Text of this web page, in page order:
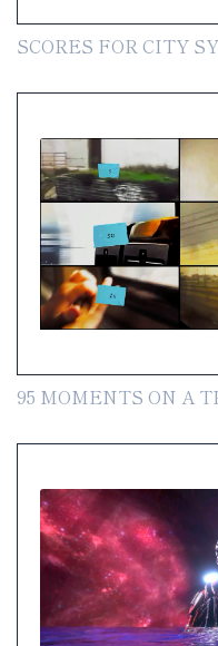
SCORES FOR CITY
95 MOMENTS ON A